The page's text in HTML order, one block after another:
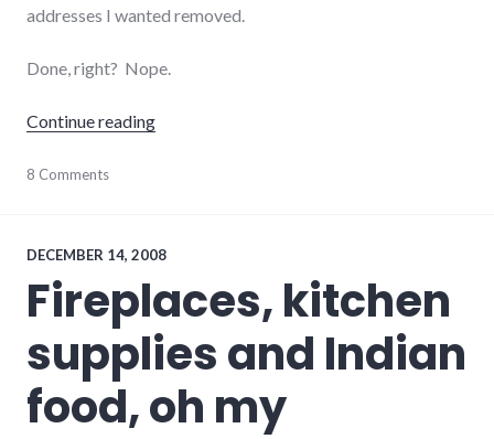
addresses I wanted removed.
Done, right? Nope.
Continue reading"Customer service FAILs (and a WIN)"
business,
twitter
8 Comments
DECEMBER 14, 2008
Fireplaces, kitchen
supplies and Indian
food, oh my